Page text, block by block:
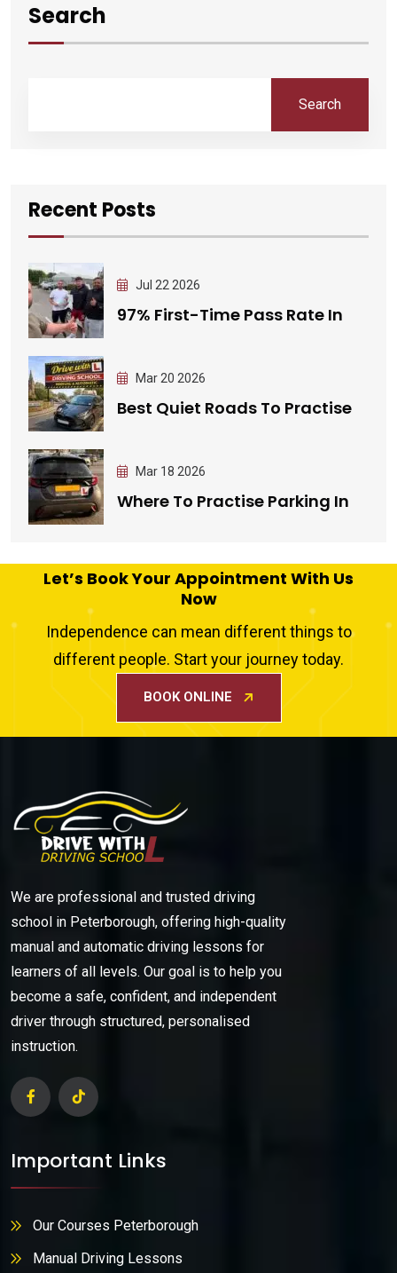
Search
Search
Recent Posts
Jul 22 2026
97% First-Time Pass Rate In
Mar 20 2026
Best Quiet Roads To Practise
Mar 18 2026
Where To Practise Parking In
Let’s Book Your Appointment With Us
Now
Independence can mean different things to
different people. Start your journey today.
BOOK ONLINE
We are professional and trusted driving
school in Peterborough, offering high-quality
manual and automatic driving lessons for
learners of all levels. Our goal is to help you
become a safe, confident, and independent
driver through structured, personalised
instruction.
Important Links
Our Courses Peterborough
Manual Driving Lessons